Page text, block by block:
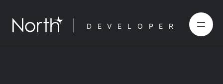
DEVELOPER